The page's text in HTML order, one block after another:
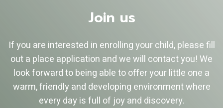
Join us
If you are interested in enrolling your child, please fill
out a place application and we will contact you! We
look forward to being able to offer your little one a
warm, friendly and developing environment where
every day is full of joy and discovery.